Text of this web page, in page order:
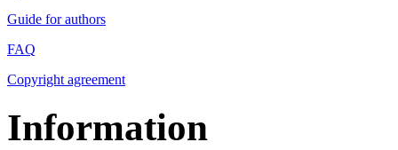
Guide for authors
FAQ
Copyright agreement
Information